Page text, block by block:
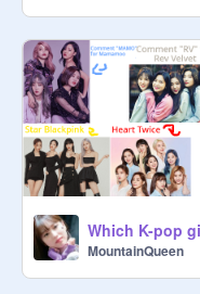
MountainQueen